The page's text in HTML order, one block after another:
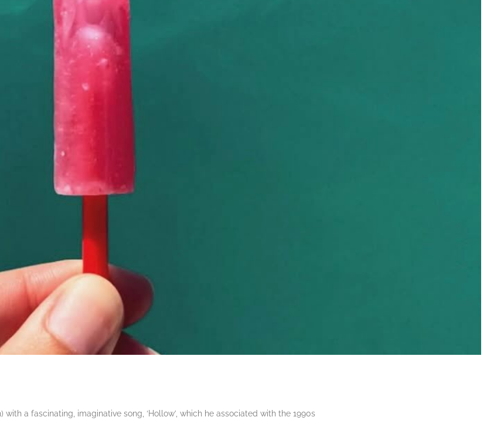
a fascinating, imaginative song, ‘Hollow’, which he associated with the 1990s